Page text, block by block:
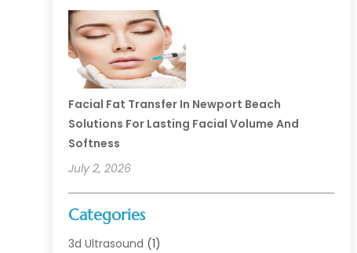
Facial Fat Transfer In Newport Beach
Solutions For Lasting Facial Volume And
Softness
July 2, 2026
Categories
3d Ultrasound (1)